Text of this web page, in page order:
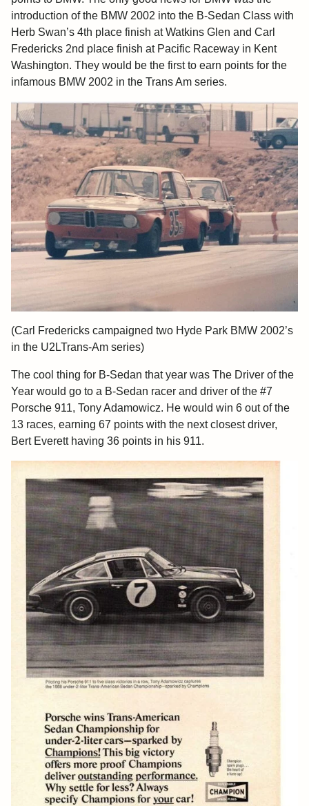
introduction of the BMW 2002 into the B-Sedan Class with
Herb Swan’s 4th place finish at Watkins Glen and Carl
Fredericks 2nd place finish at Pacific Raceway in Kent
Washington. They would be the first to earn points for the
infamous BMW 2002 in the Trans Am series.
(Carl Fredericks campaigned two Hyde Park BMW 2002’s
in the U2LTrans-Am series)
The cool thing for B-Sedan that year was The Driver of the
Year would go to a B-Sedan racer and driver of the #7
Porsche 911, Tony Adamowicz. He would win 6 out of the
13 races, earning 67 points with the next closest driver,
Bert Everett having 36 points in his 911.